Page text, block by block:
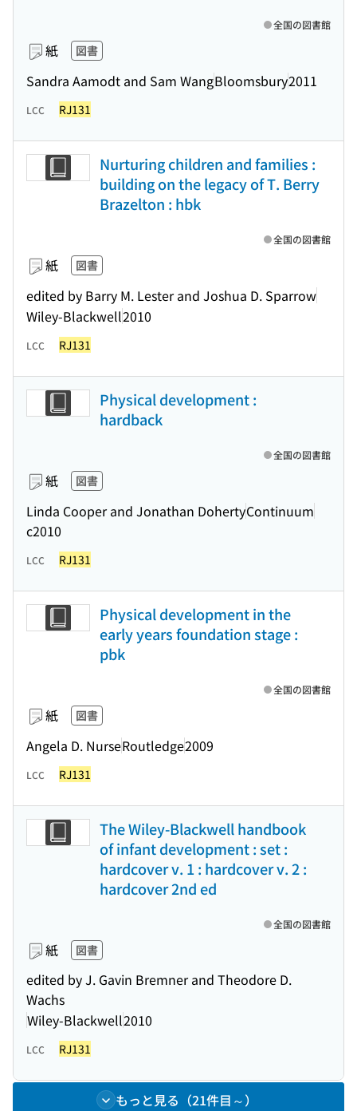
紙 図書
Sandra Aamodt and Sam WangBloomsbury2011
全国の図書館
LCC RJ131
Nurturing children and families :
building on the legacy of T. Berry
Brazelton : hbk
紙 図書
edited by Barry M. Lester and Joshua D. Sparrow
Wiley-Blackwell2010
全国の図書館
LCC RJ131
Physical development :
hardback
紙 図書
Linda Cooper and Jonathan DohertyContinuum
c2010
全国の図書館
LCC RJ131
Physical development in the
early years foundation stage :
pbk
紙 図書
Angela D. NurseRoutledge2009
全国の図書館
LCC RJ131
The Wiley-Blackwell handbook
of infant development : set :
hardcover v. 1 : hardcover v. 2 :
hardcover 2nd ed
紙 図書
edited by J. Gavin Bremner and Theodore D.
Wachs
Wiley-Blackwell2010
全国の図書館
LCC RJ131
もっと見る（21件目～）